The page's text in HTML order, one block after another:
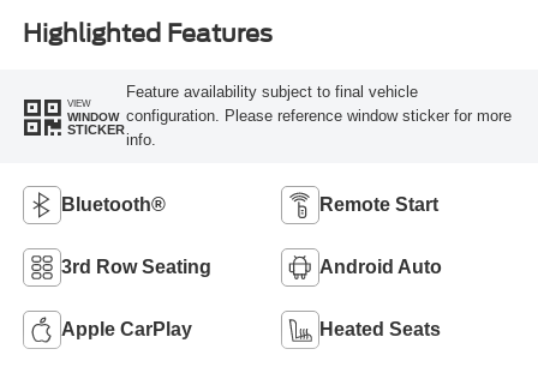
Highlighted Features
VIEW
WINDOW
STICKER
Feature availability subject to final vehicle
configuration. Please reference window sticker for more
info.
Bluetooth® Remote Start
3rd Row Seating Android Auto
Apple CarPlay Heated Seats